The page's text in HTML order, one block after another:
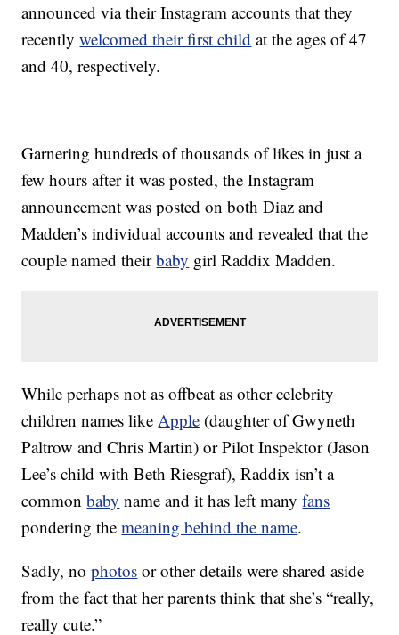
announced via their Instagram accounts that they
recentlywelcomed their first child at the ages of 47
and 40, respectively.
Garnering hundreds of thousands of likes in just a
few hours after it was posted, the Instagram
announcement was posted on both Diaz and
Madden’s individual accounts and revealed that the
couple named theirbaby girl Raddix Madden.
While perhaps not as offbeat as other celebrity
children names likeApple (daughter of Gwyneth
Paltrow and Chris Martin) or Pilot Inspektor (Jason
Lee’s child with Beth Riesgraf), Raddix isn’t a
commonbaby name and it has left manyfans
pondering themeaning behind the name.
Sadly, nophotos or other details were shared aside
from the fact that her parents think that she’s “really,
really cute.”